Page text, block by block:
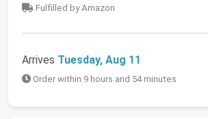
Fulfilled by Amazon
Arrives Tuesday, Aug 11
Order within 9 hours and 54 minutes